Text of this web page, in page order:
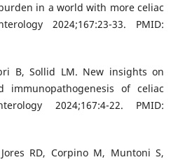
in a world with more celiac
2024;167:23-33. PMID:
B, Sollid LM. New insights on
immunopathogenesis of celiac
2024;167:4-22. PMID:
RD, Corpino M, Muntoni S,